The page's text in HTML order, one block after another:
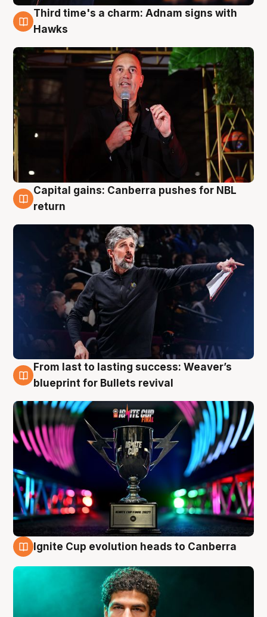
3 Aug
Third time's a charm: Adnam signs with
Hawks
3 Aug
Capital gains: Canberra pushes for NBL
return
3 Aug
From last to lasting success: Weaver’s
blueprint for Bullets revival
Ignite Cup evolution heads to Canberra